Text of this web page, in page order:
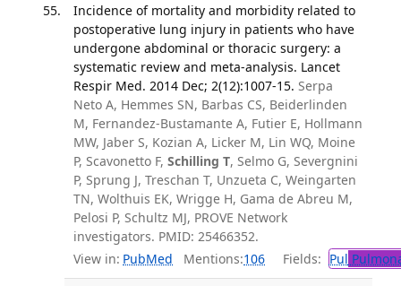
Incidence of mortality and morbidity related to
postoperative lung injury in patients who have
undergone abdominal or thoracic surgery: a
systematic review and meta-analysis. Lancet
Respir Med. 2014 Dec; 2(12):1007-15. Serpa
Neto A, Hemmes SN, Barbas CS, Beiderlinden
M, Fernandez-Bustamante A, Futier E, Hollmann
MW, Jaber S, Kozian A, Licker M, Lin WQ, Moine
P, Scavonetto F, Schilling T, Selmo G, Severgnini
P, Sprung J, Treschan T, Unzueta C, Weingarten
TN, Wolthuis EK, Wrigge H, Gama de Abreu M,
Pelosi P, Schultz MJ, PROVE Network
investigators. PMID: 25466352.
View in: PubMed Mentions:106 Fields: Pul